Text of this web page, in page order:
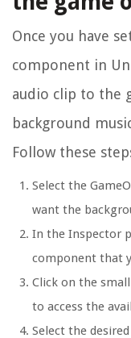
Once you have
component in
audio clip to the
background
Follow these
Select the
want the
In the Inspector
component that
Click on the
to access the
Select the